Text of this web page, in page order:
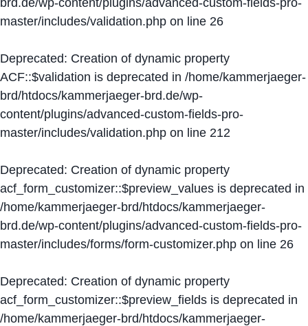
brd.de/wp-content/plugins/advanced-custom-fields-pro-
master/includes/validation.php on line 26
Deprecated: Creation of dynamic property
ACF::$validation is deprecated in /home/kammerjaeger-
brd/htdocs/kammerjaeger-brd.de/wp-
content/plugins/advanced-custom-fields-pro-
master/includes/validation.php on line 212
Deprecated: Creation of dynamic property
acf_form_customizer::$preview_values is deprecated in
/home/kammerjaeger-brd/htdocs/kammerjaeger-
brd.de/wp-content/plugins/advanced-custom-fields-pro-
master/includes/forms/form-customizer.php on line 26
Deprecated: Creation of dynamic property
acf_form_customizer::$preview_fields is deprecated in
/home/kammerjaeger-brd/htdocs/kammerjaeger-